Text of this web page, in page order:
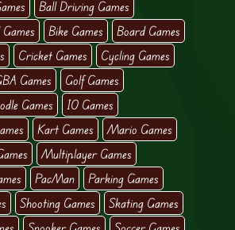
Ball Driving Games
Bike Games
Board Games
Cricket Games
Cycling Games
Games
Golf Games
Games
IO Games
Kart Games
Mario Games
Multiplayer Games
PacMan
Parking Games
Shooting Games
Skating Games